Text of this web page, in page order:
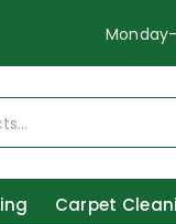
Carpet